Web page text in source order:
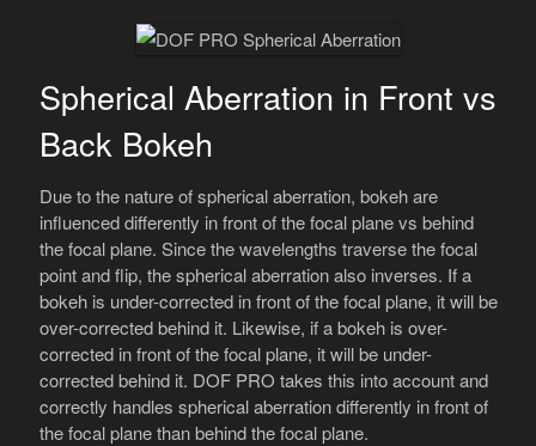
Spherical Aberration in Front vs
Back Bokeh
Due to the nature of spherical aberration, bokeh are
influenced differently in front of the focal plane vs behind
the focal plane. Since the wavelengths traverse the focal
point and flip, the spherical aberration also inverses. If a
bokeh is under-corrected in front of the focal plane, it will be
over-corrected behind it. Likewise, if a bokeh is over-
corrected in front of the focal plane, it will be under-
corrected behind it. DOF PRO takes this into account and
correctly handles spherical aberration differently in front of
the focal plane than behind the focal plane.